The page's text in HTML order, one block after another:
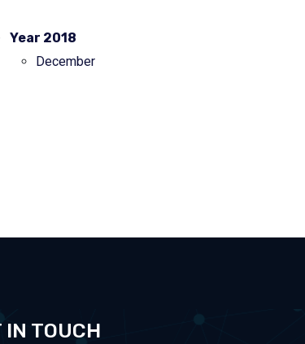
Year 2018
December
IN TOUCH